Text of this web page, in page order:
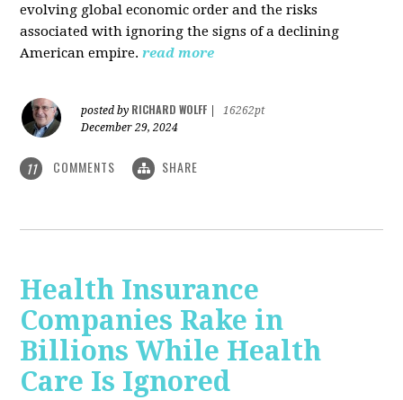
evolving global economic order and the risks
associated with ignoring the signs of a declining
American empire. read more
posted by RICHARD WOLFF
16262pt
December 29, 2024
11 COMMENTS SHARE
Health Insurance
Companies Rake in
Billions While Health
Care Is Ignored